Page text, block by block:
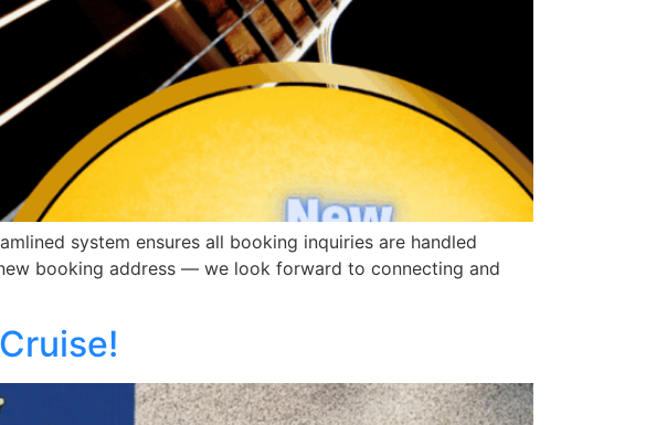
system ensures all booking inquiries are handled
booking address — we look forward to connecting and